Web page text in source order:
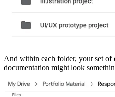
And within each folder, your set of
documentation might look